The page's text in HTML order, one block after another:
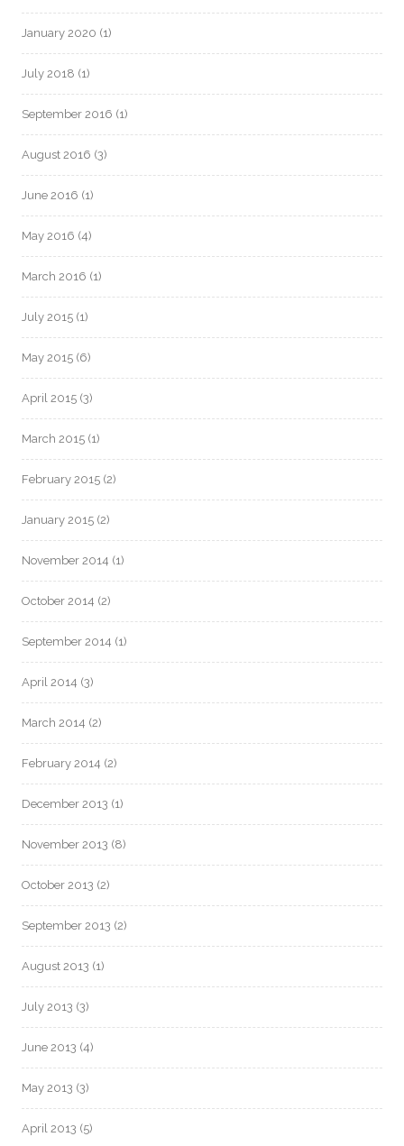
January 2020 (1)
July 2018 (1)
September 2016 (1)
August 2016 (3)
June 2016 (1)
May 2016 (4)
March 2016 (1)
July 2015 (1)
May 2015 (6)
April 2015 (3)
March 2015 (1)
February 2015 (2)
January 2015 (2)
November 2014 (1)
October 2014 (2)
September 2014 (1)
April 2014 (3)
March 2014 (2)
February 2014 (2)
December 2013 (1)
November 2013 (8)
October 2013 (2)
September 2013 (2)
August 2013 (1)
July 2013 (3)
June 2013 (4)
May 2013 (3)
April 2013 (5)